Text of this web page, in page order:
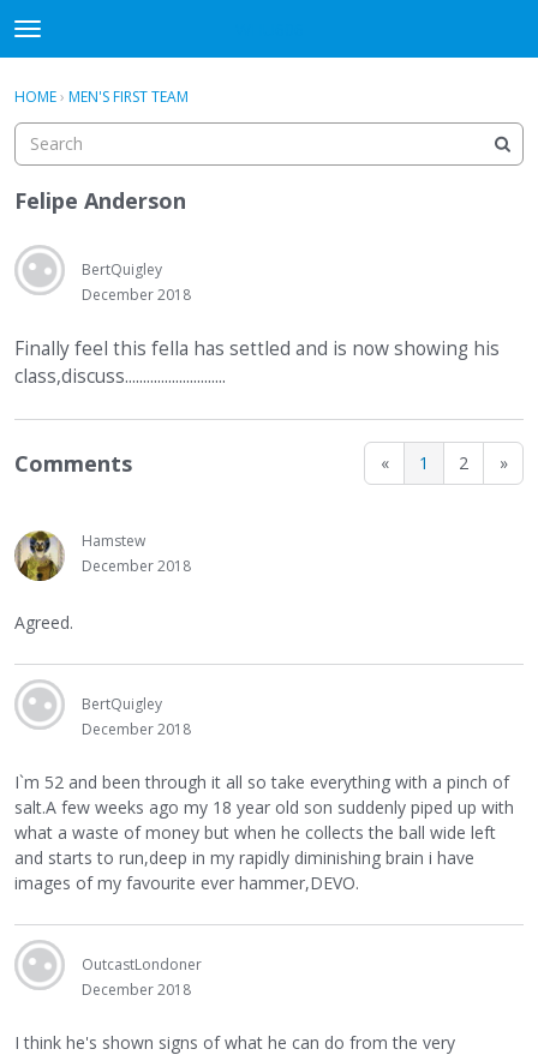
t
o
g
e
m
e
n
u
Sign In · Register
HOME› MEN'S FIRST TEAM
Felipe Anderson
BertQuigley
December 2018
Finally feel this fella has settled and is now showing his
class,discuss............................
« 1 2 »
Comments
Hamstew
December 2018
Agreed.
BertQuigley
December 2018
I`m 52 and been through it all so take everything with a pinch of
salt.A few weeks ago my 18 year old son suddenly piped up with
what a waste of money but when he collects the ball wide left
and starts to run,deep in my rapidly diminishing brain i have
images of my favourite ever hammer,DEVO.
OutcastLondoner
December 2018
I think he's shown signs of what he can do from the very